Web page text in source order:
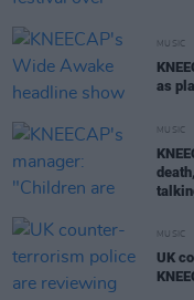
MUSIC
as
MUSIC
MUSIC
UK